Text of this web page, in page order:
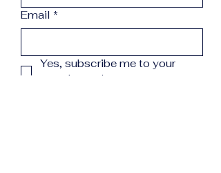
Email *
Yes, subscribe me to your
newsletter.
*